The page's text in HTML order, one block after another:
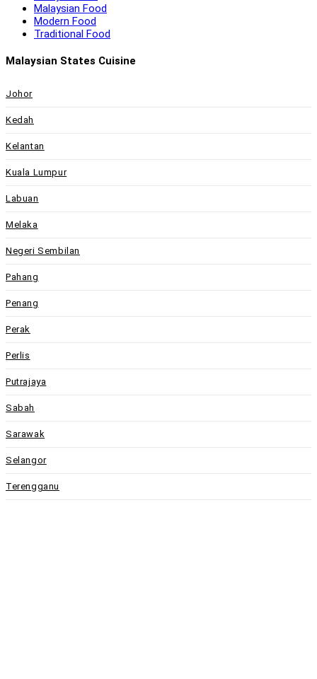
Malaysian Food
Modern Food
Traditional Food
Malaysian States Cuisine
Johor
Kedah
Kelantan
Kuala Lumpur
Labuan
Melaka
Negeri Sembilan
Pahang
Penang
Perak
Perlis
Putrajaya
Sabah
Sarawak
Selangor
Terengganu